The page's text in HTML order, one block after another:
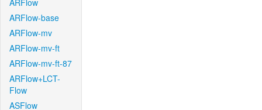
ARFlow
ARFlow-base
ARFlow-mv
ARFlow-mv-ft
ARFlow-mv-ft-87
ARFlow+LCT-
Flow
ASFlow